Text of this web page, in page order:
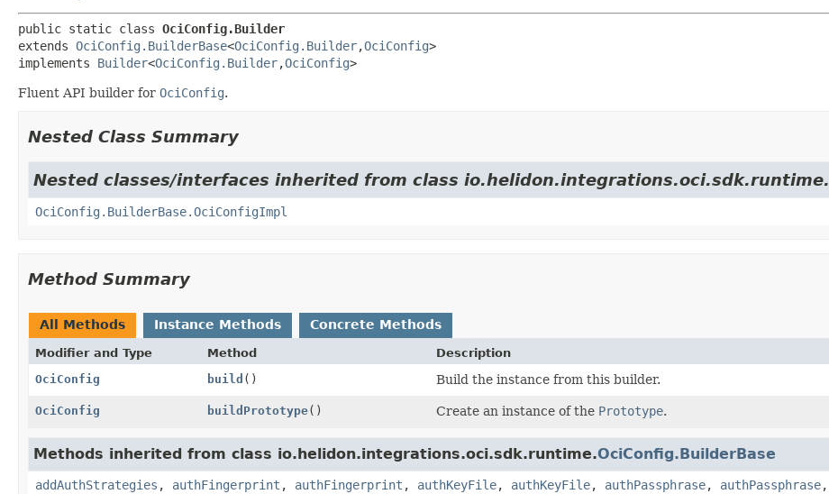
public static class OciConfig.Builder
extends OciConfig.BuilderBase<OciConfig.Builder,OciConfig>
implements Builder<OciConfig.Builder,OciConfig>
Fluent API builder for OciConfig.
Nested Class Summary
Nested classes/interfaces inherited from class io.helidon.integrations.oci.sdk.runtime.
OciConfig.BuilderBase.OciConfigImpl
Method Summary
All Methods Instance Methods Concrete Methods
Modifier and Type Method
Description
OciConfig
build () Build the instance from this builder.
OciConfig buildPrototype() Create an instance of the Prototype.
Methods inherited from class io.helidon.integrations.oci.sdk.runtime.OciConfig.BuilderBase
addAuthStrategies , authFingerprint , authFingerprint , authKeyFile, authKeyFile, authPassphrase, authPassphrase,